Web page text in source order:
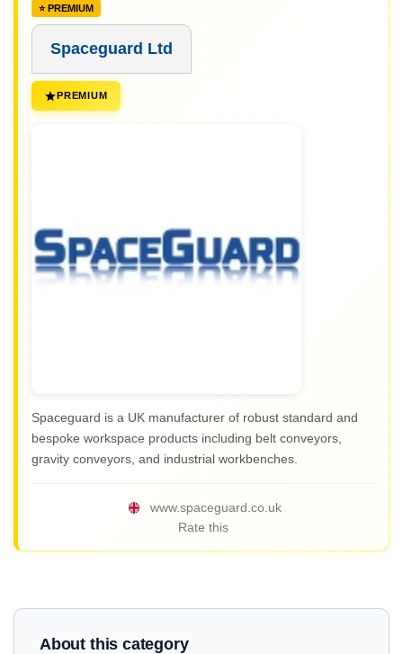
Spaceguard Ltd
PREMIUM
Spaceguard is a UK manufacturer of robust standard and
bespoke workspace products including belt conveyors,
gravity conveyors, and industrial workbenches.
www.spaceguard.co.uk
Rate this
About this category